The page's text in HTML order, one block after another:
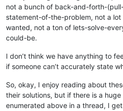
not a bunch of back-and-forth-
statement-of-the-problem, not a
wanted, not a ton of lets-solve-
could-be.
I don’t think we have anything to
if someone can’t accurately state
So, okay, I enjoy reading about
their solutions, but if there is a huge
enumerated above in a thread, I